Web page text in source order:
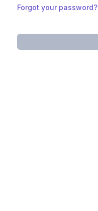
Forgot your password?